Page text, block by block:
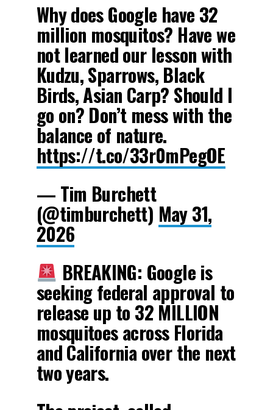
Why does Google have 32
million mosquitos? Have we
not learned our lesson with
Kudzu, Sparrows, Black
Birds, Asian Carp? Should I
go on? Don’t mess with the
balance of nature.
https://t.co/33r0mPegOE
— Tim Burchett
(@timburchett) May 31,
2026
BREAKING: Google is
seeking federal approval to
release up to 32 MILLION
mosquitoes across Florida
and California over the next
two years.